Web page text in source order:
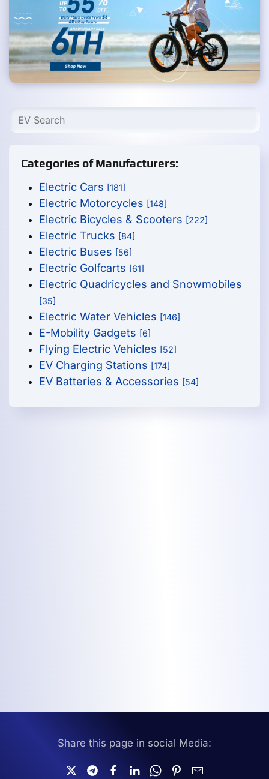
Categories of Manufacturers:
Electric Cars [181]
Electric Motorcycles [148]
Electric Bicycles & Scooters [222]
Electric Trucks [84]
Electric Buses [56]
Electric Golfcarts [61]
Electric Quadricycles and Snowmobiles
[35]
Electric Water Vehicles [146]
E-Mobility Gadgets [6]
Flying Electric Vehicles [52]
EV Charging Stations [174]
EV Batteries & Accessories [54]
Share this page in social Media: